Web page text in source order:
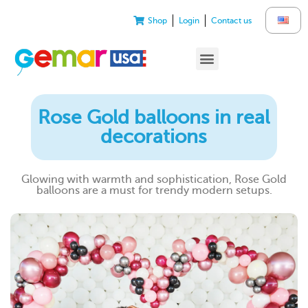
Shop Login Contact us
Rose Gold balloons in real
decorations
Glowing with warmth and sophistication, Rose Gold
balloons are a must for trendy modern setups.